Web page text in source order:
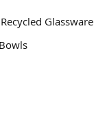
Glassware